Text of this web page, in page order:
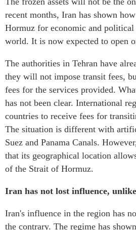
recent months, Iran has shown
Hormuz for economic and political
world. It is now expected to open
The authorities in Tehran have
they will not impose transit fees,
fees for the services provided.
has not been clear. International
countries to receive fees for
The situation is different with
Suez and Panama Canals.
that its geographical location
of the Strait of Hormuz.
Iran has not lost influence,
Iran's influence in the region has
the contrary. The regime has